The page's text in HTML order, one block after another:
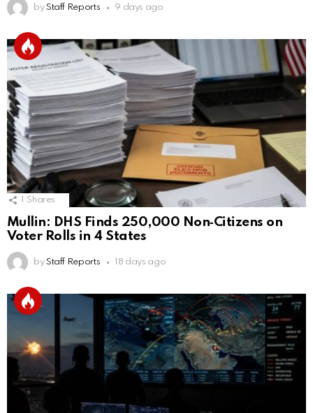
by Staff Reports 9 days ago
Shares
Mullin: DHS Finds 250,000 Non‑Citizens on
Voter Rolls in 4 States
by Staff Reports 18 days ago